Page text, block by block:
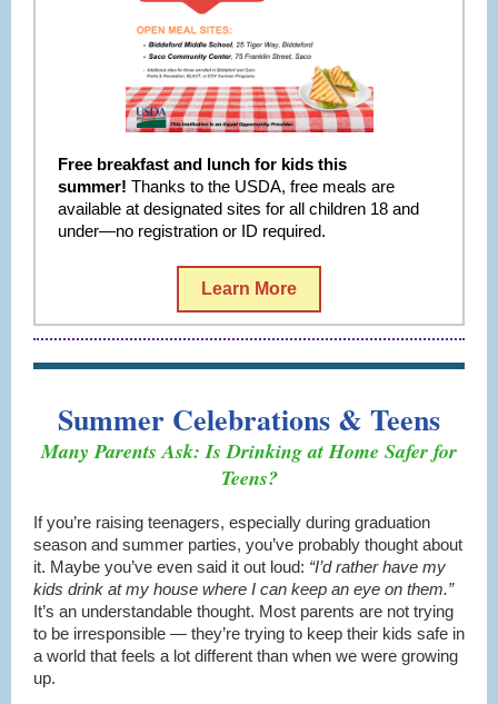
Free breakfast and lunch for kids this
summer! Thanks to the USDA, free meals are
available at designated sites for all children 18 and
under—no registration or ID required.
Learn More
Summer Celebrations & Teens
Many Parents Ask: Is Drinking at Home Safer for
Teens?
If you’re raising teenagers, especially during graduation
season and summer parties, you’ve probably thought about
it. Maybe you’ve even said it out loud: “I’d rather have my
kids drink at my house where I can keep an eye on them.”
It’s an understandable thought. Most parents are not trying
to be irresponsible — they’re trying to keep their kids safe in
a world that feels a lot different than when we were growing
up.